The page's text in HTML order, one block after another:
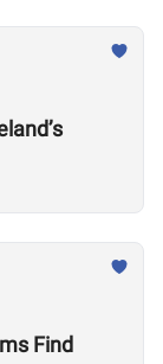
Find